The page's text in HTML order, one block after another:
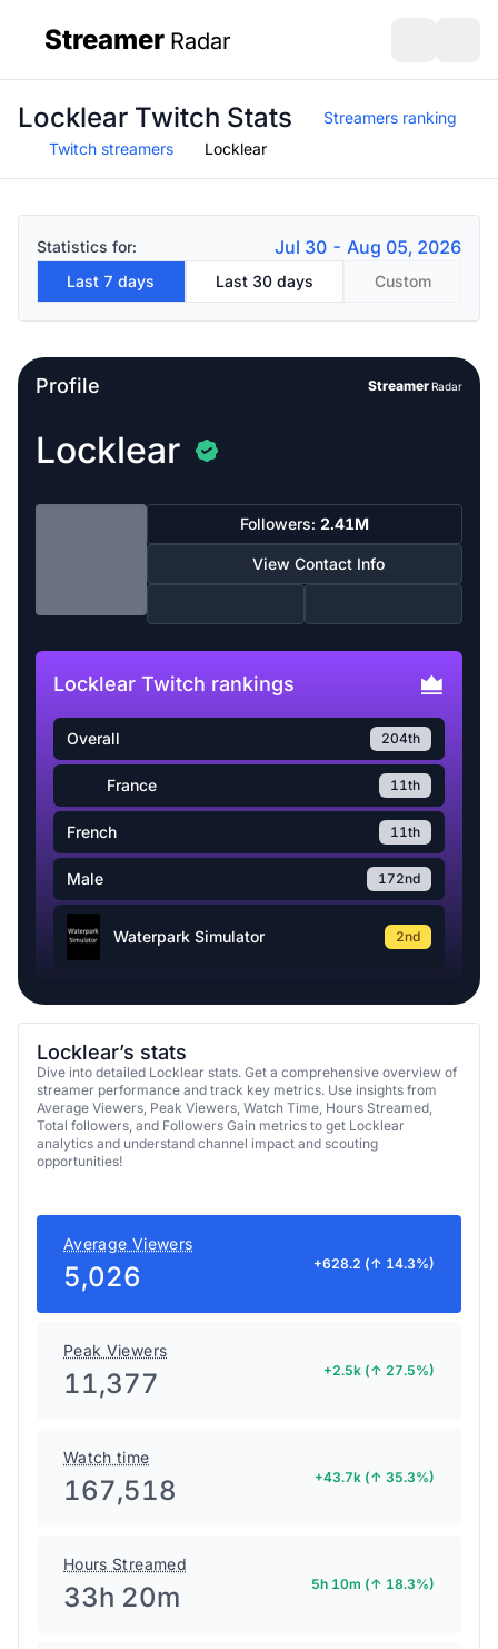
Streamer Radar
Locklear Twitch Stats
Streamers ranking
Twitch streamers
Locklear
Statistics for: Jul 30 - Aug 05, 2026
Last 7 days Last 30 days Custom
Profile StreamerRadar
Locklear
Followers: 2.41M
View Contact Info
Locklear Twitch rankings
Overall 204th
France 11th
French 11th
Male 172nd
Waterpark Simulator 2nd
Locklear’s stats
Dive into detailed Locklear stats. Get a comprehensive overview of
streamer performance and track key metrics. Use insights from
Average Viewers, Peak Viewers, Watch Time, Hours Streamed,
Total followers, and Followers Gain metrics to get Locklear
analytics and understand channel impact and scouting
opportunities!
Average Viewers
5,026 +628.2 (↑ 14.3%)
Peak Viewers
11,377 +2.5k (↑ 27.5%)
Watch time
167,518 +43.7k (↑ 35.3%)
Hours Streamed
33h 20m 5h 10m (↑ 18.3%)